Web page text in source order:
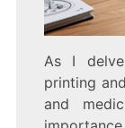
As I
printing
and